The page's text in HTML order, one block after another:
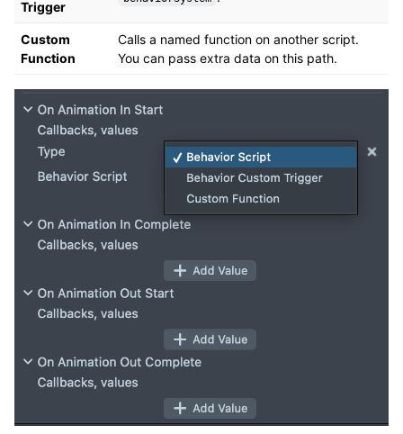
Trigger
Custom
Function
Calls a named function on another script.
You can pass extra data on this path.